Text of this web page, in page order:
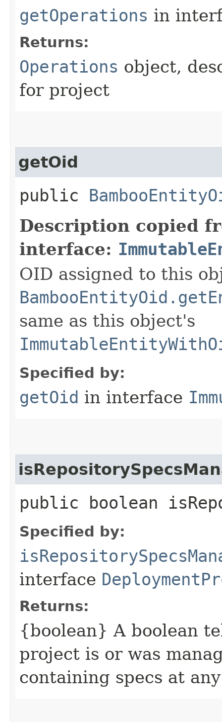
getOperations in
Returns:
Operations object,
for project
getOid
public
Description copied
interface:
OID assigned to this
same as this object's
Specified by:
getOid in interface
public boolean
Specified by:
interface
Returns:
{boolean} A boolean
project is or was
containing specs at